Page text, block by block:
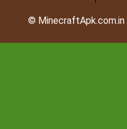
© MinecraftApk.com.in